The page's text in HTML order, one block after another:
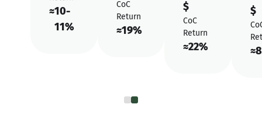
≈10-
11%
CoC
Return
≈19%
$
CoC
Return
≈22%
$
≈